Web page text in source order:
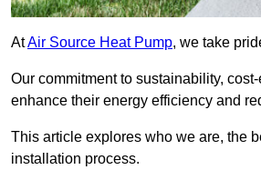
AtAir Source Heat Pump, we take
Our commitment to sustainability,
enhance their energy efficiency and
This article explores who we are, the
installation process.